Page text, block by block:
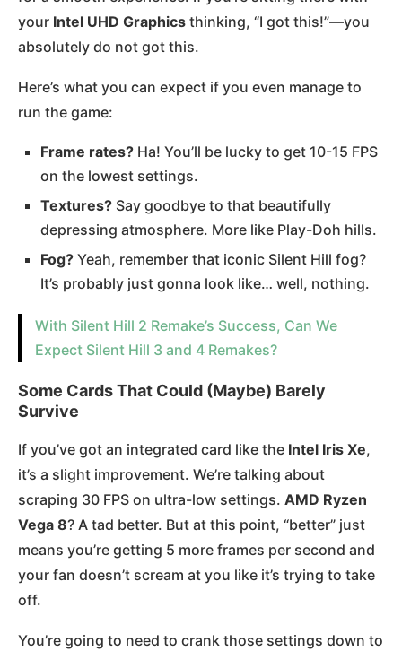
your Intel UHD Graphics thinking, “I got this!”—you
absolutely do not got this.
Here’s what you can expect if you even manage to
run the game:
Frame rates? Ha! You’ll be lucky to get 10-15 FPS
on the lowest settings.
Textures? Say goodbye to that beautifully
depressing atmosphere. More like Play-Doh hills.
Fog? Yeah, remember that iconic Silent Hill fog?
It’s probably just gonna look like… well, nothing.
With Silent Hill 2 Remake’s Success, Can We
Expect Silent Hill 3 and 4 Remakes?
Some Cards That Could (Maybe) Barely
Survive
If you’ve got an integrated card like the Intel Iris Xe,
it’s a slight improvement. We’re talking about
scraping 30 FPS on ultra-low settings. AMD Ryzen
Vega 8? A tad better. But at this point, “better” just
means you’re getting 5 more frames per second and
your fan doesn’t scream at you like it’s trying to take
off.
You’re going to need to crank those settings down to